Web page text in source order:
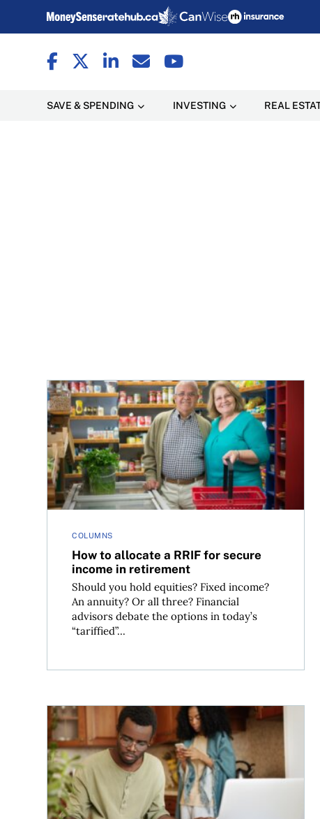
SAVE & SPENDING INVESTING REAL
COLUMNS
How to allocate a RRIF for secure
income in retirement
Should you hold equities? Fixed income?
An annuity? Or all three? Financial
advisors debate the options in today’s
“tariffied”...
How to allocate a RRIF for secure income in
2024 tax-filing extensions: What you need to know